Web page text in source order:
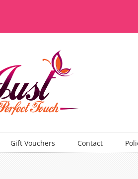
Gift Vouchers Contact